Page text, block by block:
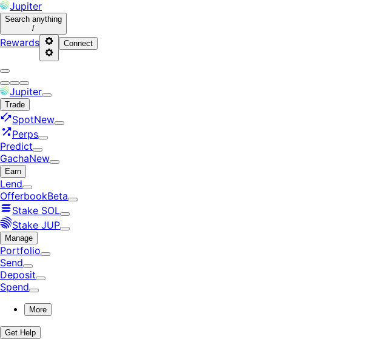
Jupiter
Search anything
/
Rewards Connect
Jupiter
Trade
SpotNew
Perps
Predict
GachaNew
Earn
Lend
OfferbookBeta
Stake SOL
Stake JUP
Manage
Portfolio
Send
Deposit
Spend
More
Get Help